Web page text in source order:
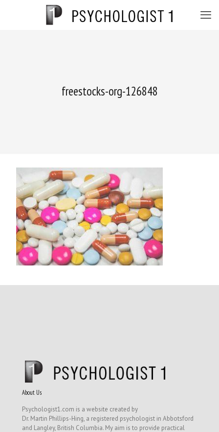
freestocks-org-126848
About Us
Psychologist1.com is a website created by
Dr. Martin Phillips-Hing, a registered psychologist in Abbotsford
and Langley, British Columbia. My aim is to provide practical